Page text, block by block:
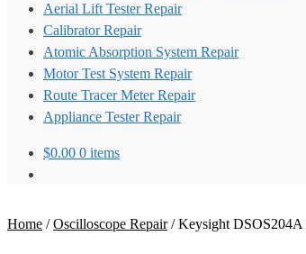
Aerial Lift Tester Repair
Calibrator Repair
Atomic Absorption System Repair
Motor Test System Repair
Route Tracer Meter Repair
Appliance Tester Repair
$0.00 0 items
Home /Oscilloscope Repair/Keysight DSOS204A